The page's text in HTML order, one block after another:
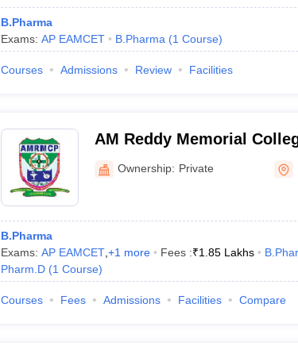
B.Pharma
Exams: AP EAMCET B.Pharma (1 Course)
Courses Admissions Review Facilities
AM Reddy Memorial
Narasaraopet
Ownership: Private
B.Pharma
Exams: AP EAMCET, +1 more Fees :₹1.85 Lakhs
Pharm.D (1 Course)
Courses Fees Admissions Facilities Compare